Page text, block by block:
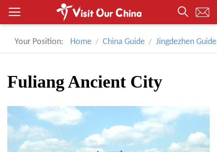
Your Position: Home China Guide Jingdezhen Guide
Fuliang Ancient City